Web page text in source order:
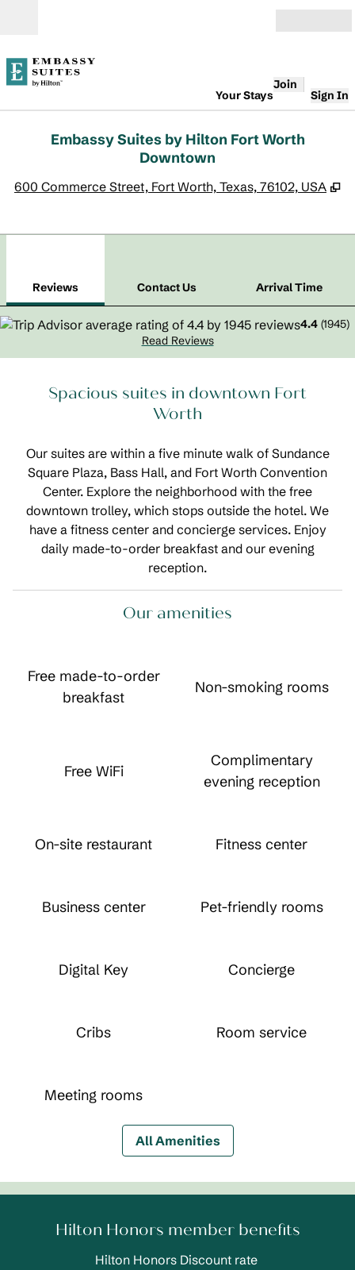
Your Stays
Join
Sign In
Embassy Suites by Hilton Fort Worth
Downtown
600 Commerce Street, Fort Worth, Texas, 76102, USA ,
Reviews Contact Us
Arrival Time
4.4 (1945)
Read Reviews
Spacious suites in downtown Fort
Worth
Our suites are within a five minute walk of Sundance
Square Plaza, Bass Hall, and Fort Worth Convention
Center. Explore the neighborhood with the free
downtown trolley, which stops outside the hotel. We
have a fitness center and concierge services. Enjoy
daily made-to-order breakfast and our evening
reception.
Our amenities
Free made-to-order
breakfast
Non-smoking rooms
Free WiFi
Complimentary
evening reception
On-site restaurant Fitness center
Business center Pet-friendly rooms
Digital Key Concierge
Cribs Room service
Meeting rooms
All Amenities
Hilton Honors member benefits
Hilton Honors Discount rate